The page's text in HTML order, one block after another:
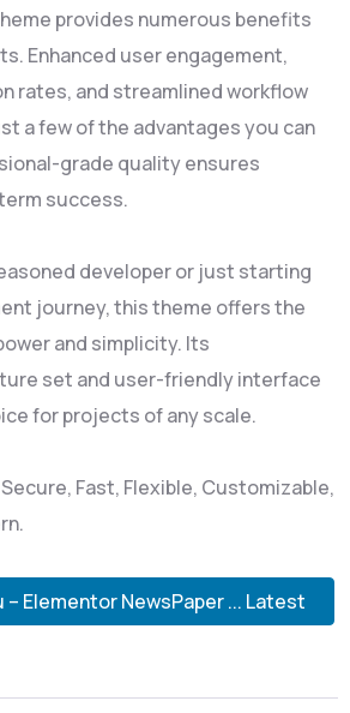
provides numerous benefits
Enhanced user engagement,
rates, and streamlined workflow
a few of the advantages you can
grade quality ensures
success.
developer or just starting
journey, this theme offers the
and simplicity. Its
set and user-friendly interface
for projects of any scale.
Fast, Flexible, Customizable,
– Elementor NewsPaper ... Latest